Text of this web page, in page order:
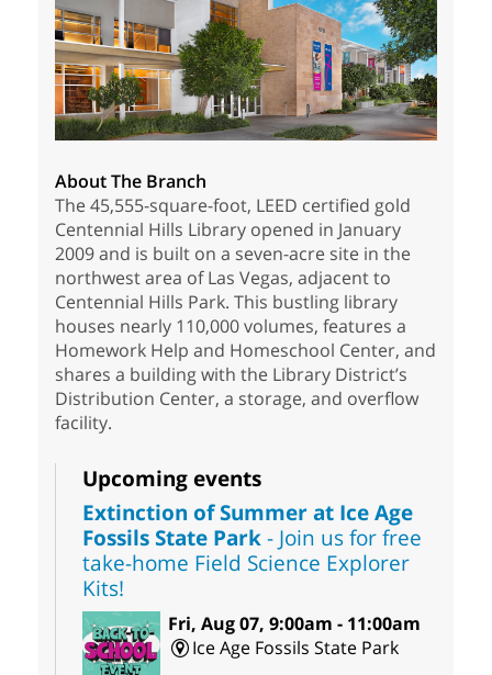
About The Branch
The 45,555-square-foot, LEED certified gold
Centennial Hills Library opened in January
2009 and is built on a seven-acre site in the
northwest area of Las Vegas, adjacent to
Centennial Hills Park. This bustling library
houses nearly 110,000 volumes, features a
Homework Help and Homeschool Center, and
shares a building with the Library District’s
Distribution Center, a storage, and overflow
facility.
Upcoming events
Extinction of Summer at Ice Age
Fossils State Park- Join us for free
take-home Field Science Explorer
Kits!
Fri, Aug 07, 9:00am - 11:00am
Ice Age Fossils State Park